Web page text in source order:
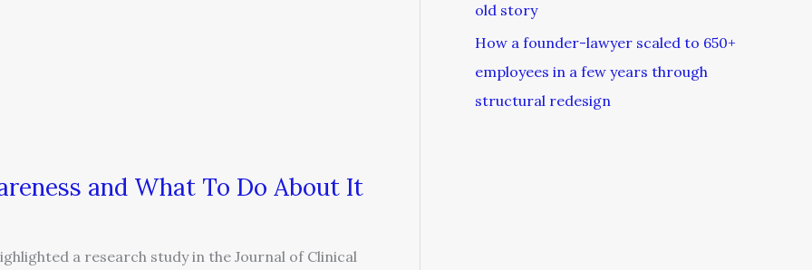
and What To Do About It
a research study in the Journal of Clinical
old story
How a founder-lawyer scaled to 650+
employees in a few years through
structural redesign